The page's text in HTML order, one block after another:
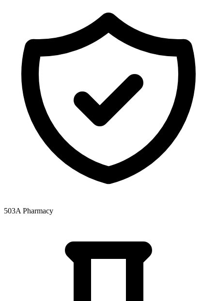
503A Pharmacy